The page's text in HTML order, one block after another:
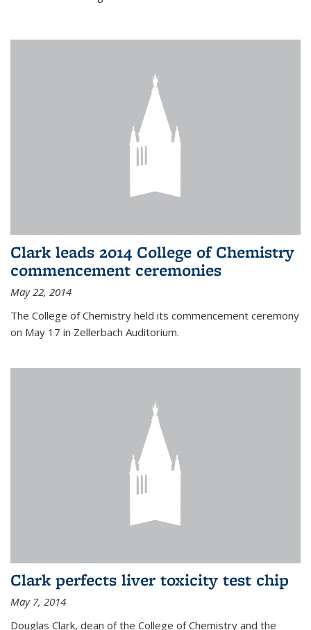
Clark leads 2014 College of Chemistry
commencement ceremonies
May 22, 2014
The College of Chemistry held its commencement ceremony
on May 17 in Zellerbach Auditorium.
Clark perfects liver toxicity test chip
May 7, 2014
Douglas Clark, dean of the College of Chemistry and the